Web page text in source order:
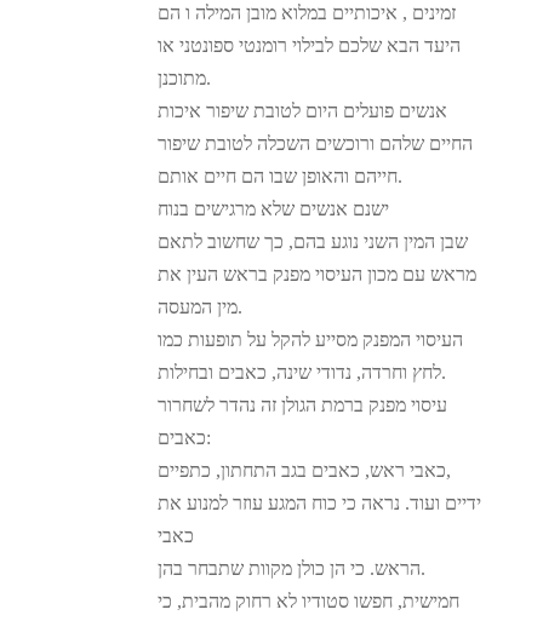
זמינים , איכותיים במלוא מובן המילה ו הם
היעד הבא שלכם לבילוי רומנטי ספונטני או
מתוכנן.
אנשים פועלים היום לטובת שיפור איכות
החיים שלהם ורוכשים השכלה לטובת שיפור
חייהם והאופן שבו הם חיים אותם.
ישנם אנשים שלא מרגישים בנוח
שבן המין השני נוגע בהם, כך שחשוב לתאם
מראש עם מכון העיסוי מפנק בראש העין את
מין המעסה.
העיסוי המפנק מסייע להקל על תופעות כמו
לחץ וחרדה, נדודי שינה, כאבים ובחילות.
עיסוי מפנק ברמת הגולן זה נהדר לשחרור
כאבים:
כאבי ראש, כאבים בגב התחתון, כתפיים,
ידיים ועוד. נראה כי כוח המגע עוזר למנוע את
כאבי
הראש. כי הן כולן מקוות שתבחר בהן.
חמישית, חפשו סטודיו לא רחוק מהבית, כי